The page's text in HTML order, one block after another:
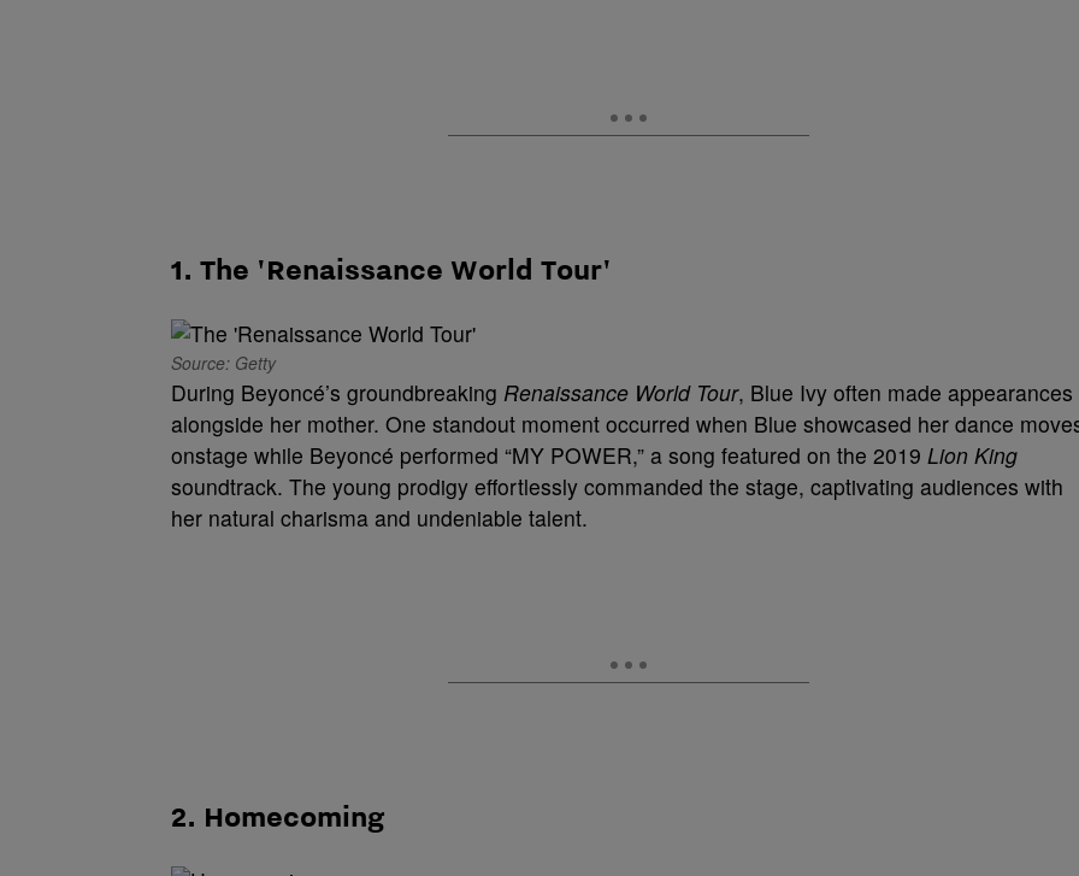
1. The 'Renaissance World Tour'
Source: Getty
During Beyoncé’s groundbreaking Renaissance World Tour, Blue Ivy often made appearances
alongside her mother. One standout moment occurred when Blue showcased her dance
onstage while Beyoncé performed “MY POWER,” a song featured on the 2019 Lion King
soundtrack. The young prodigy effortlessly commanded the stage, captivating audiences with
her natural charisma and undeniable talent.
2. Homecoming